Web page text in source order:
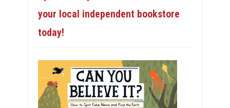
your local independent bookstore
today!